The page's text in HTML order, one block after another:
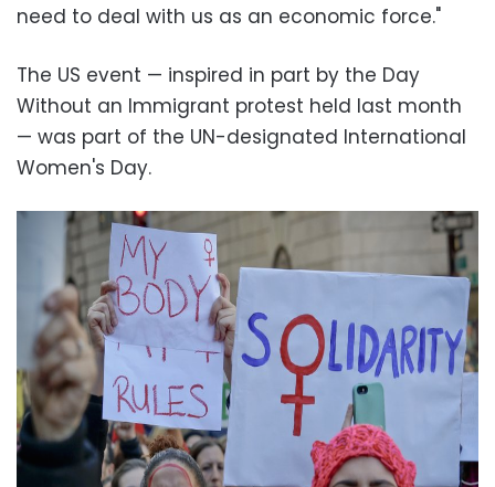
need to deal with us as an economic force."
The US event — inspired in part by the Day
Without an Immigrant protest held last month
— was part of the UN-designated International
Women's Day.